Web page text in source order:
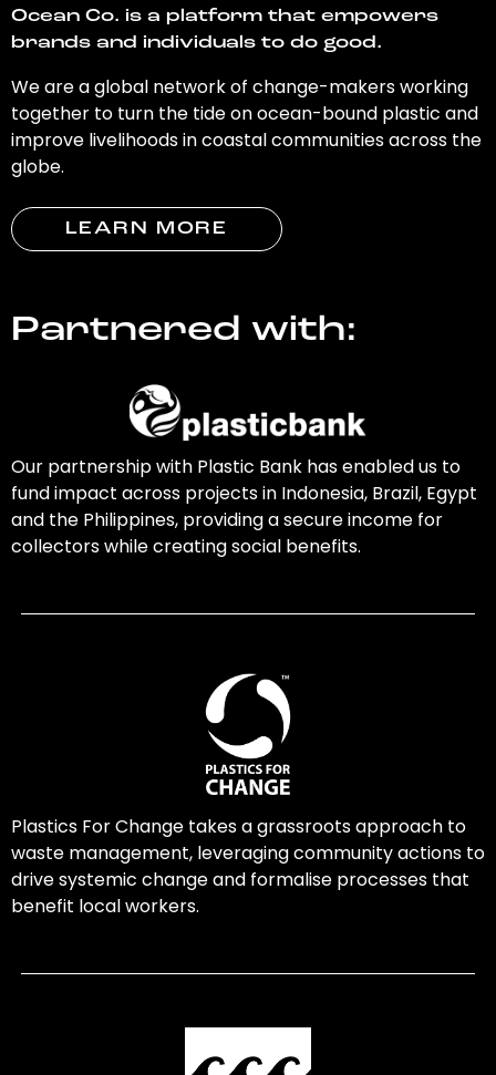
Ocean Co. is a platform that empowers
brands and individuals to do good.
We are a global network of change-makers working
together to turn the tide on ocean-bound plastic and
improve livelihoods in coastal communities across the
globe.
LEARN MORE
Partnered with:
Our partnership with Plastic Bank has enabled us to
fund impact across projects in Indonesia, Brazil, Egypt
and the Philippines, providing a secure income for
collectors while creating social benefits.
Plastics For Change takes a grassroots approach to
waste management, leveraging community actions to
drive systemic change and formalise processes that
benefit local workers.